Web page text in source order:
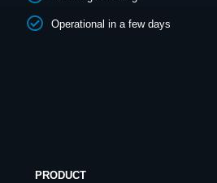
Operational in a few days
PRODUCT